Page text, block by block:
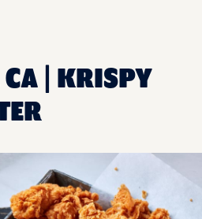
CA | KRISPY